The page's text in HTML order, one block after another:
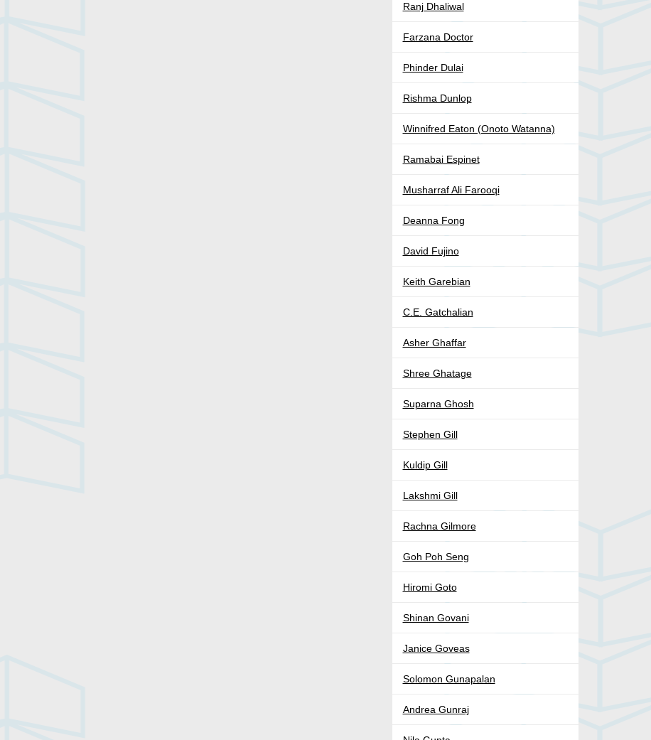
Ranj Dhaliwal
Farzana Doctor
Phinder Dulai
Rishma Dunlop
Winnifred Eaton (Onoto Watanna)
Ramabai Espinet
Musharraf Ali Farooqi
Deanna Fong
David Fujino
Keith Garebian
C.E. Gatchalian
Asher Ghaffar
Shree Ghatage
Suparna Ghosh
Stephen Gill
Kuldip Gill
Lakshmi Gill
Rachna Gilmore
Goh Poh Seng
Hiromi Goto
Shinan Govani
Janice Goveas
Solomon Gunapalan
Andrea Gunraj